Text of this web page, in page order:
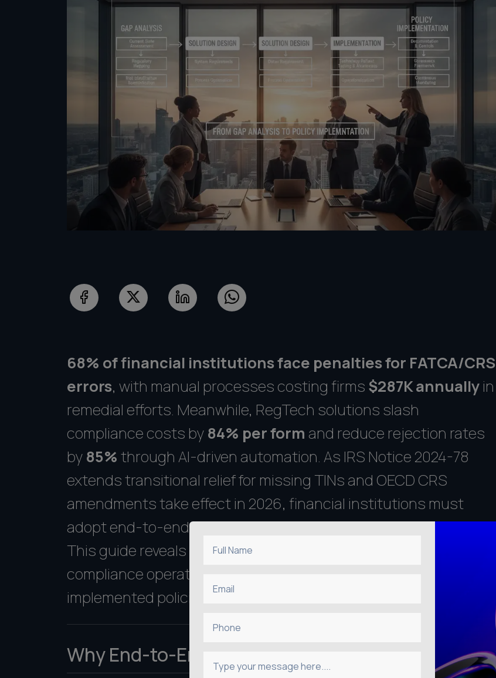
Full Name
Email
Phone
Type your message here....
68% of financial institutions face penalties for FATCA/CRS
errors, with manual processes costing firms $287K annually in
remedial efforts. Meanwhile, RegTech solutions slash
compliance costs by 84% per form and reduce rejection rates
by 85% through AI-driven automation. As IRS Notice 2024-78
extends transitional relief for missing TINs and OECD CRS
amendments take effect in 2026, financial institutions must
adopt end-to-end compliance strategies to avoid costly fines.
This guide reveals a proven 5-phase framework to transform your
compliance operations--from initial gap analysis to fully
implemented policies.
Why End-to-End Compliance Matters in 2025